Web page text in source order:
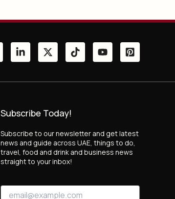
Subscribe Today!
Subscribe to our newsletter and get latest
news and guide across UAE, things to do,
travel, food and drink and business news
straight to your inbox!
E